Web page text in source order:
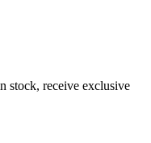
stock, receive exclusive